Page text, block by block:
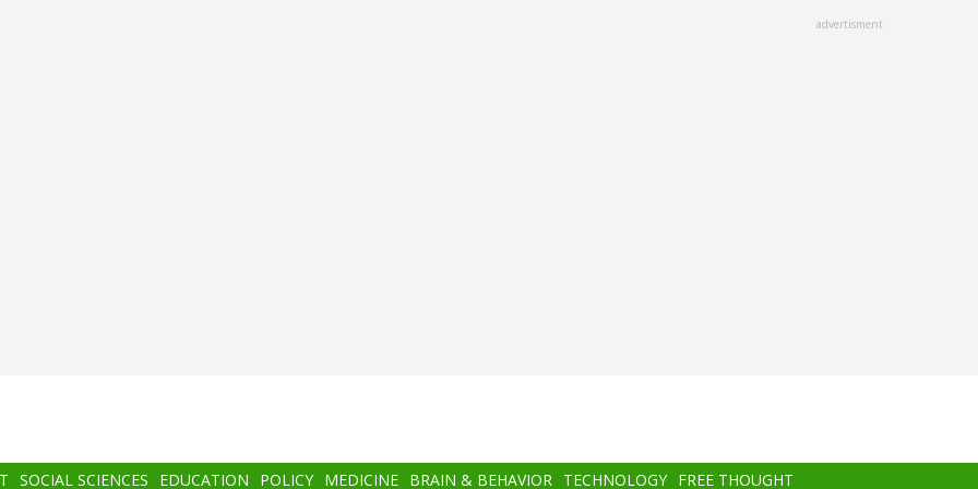
advertisment
SOCIAL SCIENCES EDUCATION POLICY MEDICINE BRAIN & BEHAVIOR TECHNOLOGY FREE THOUGHT